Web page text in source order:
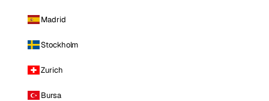
Madrid
Stockholm
Zurich
Bursa